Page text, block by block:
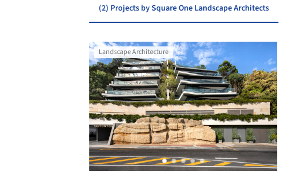
(2) Projects by Square One Landscape Architects
Landscape Architecture